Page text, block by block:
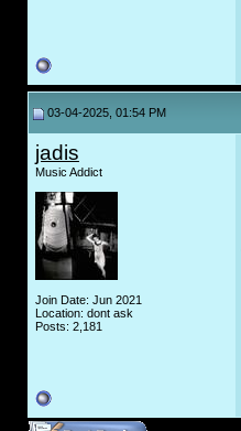
03-04-2025, 01:54 PM
jadis
Music Addict
Join Date: Jun 2021
Location: dont ask
Posts: 2,181